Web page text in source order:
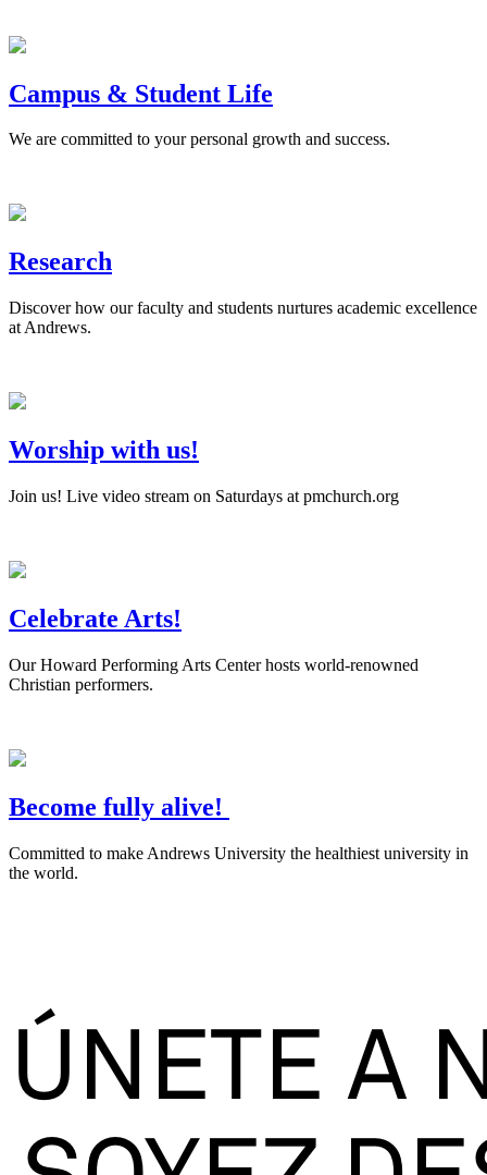
Campus & Student Life
We are committed to your personal growth and success.
Research
Discover how our faculty and students nurtures academic excellence
at Andrews.
Worship with us!
Join us! Live video stream on Saturdays at pmchurch.org
Celebrate Arts!
Our Howard Performing Arts Center hosts world-renowned
Christian performers.
Become fully alive!
Committed to make Andrews University the healthiest university in
the world.